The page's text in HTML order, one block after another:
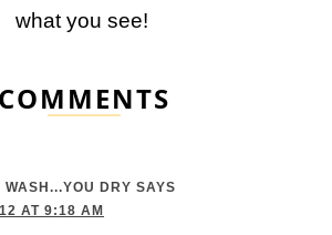
what you see!
COMMENTS
WASH...YOU DRY SAYS
AT 9:18 AM